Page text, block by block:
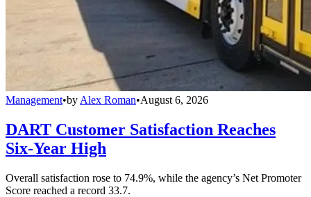
Management•by Alex Roman•August 6, 2026
DART Customer Satisfaction Reaches
Six-Year High
Overall satisfaction rose to 74.9%, while the agency’s Net Promoter
Score reached a record 33.7.